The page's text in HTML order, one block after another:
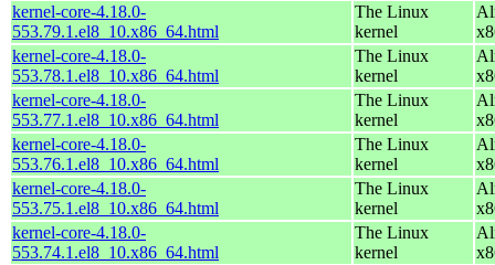
kernel-core-4.18.0-
553.79.1.el8_10.x86_64.html
The Linux
kernel
kernel-core-4.18.0-
553.78.1.el8_10.x86_64.html
The Linux
kernel
kernel-core-4.18.0-
553.77.1.el8_10.x86_64.html
The Linux
kernel
kernel-core-4.18.0-
553.76.1.el8_10.x86_64.html
The Linux
kernel
kernel-core-4.18.0-
553.75.1.el8_10.x86_64.html
The Linux
kernel
kernel-core-4.18.0-
553.74.1.el8_10.x86_64.html
The Linux
kernel